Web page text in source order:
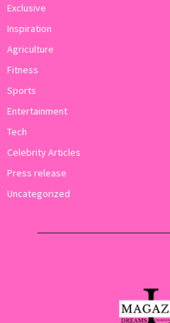
Exclusive
Inspiration
Agriculture
Fitness
Sports
Entertainment
Tech
Celebrity Articles
Press release
Uncategorized